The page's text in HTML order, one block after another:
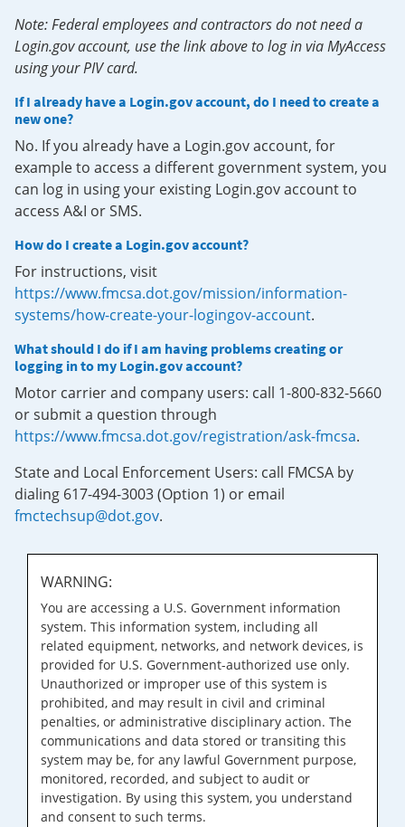
Note: Federal employees and contractors do not need a
Login.gov account, use the link above to log in via MyAccess
using your PIV card.
If I already have a Login.gov account, do I need to create a
new one?
No. If you already have a Login.gov account, for
example to access a different government system, you
can log in using your existing Login.gov account to
access A&I or SMS.
How do I create a Login.gov account?
For instructions, visit
https://www.fmcsa.dot.gov/mission/information-
systems/how-create-your-logingov-account.
What should I do if I am having problems creating or
logging in to my Login.gov account?
Motor carrier and company users: call 1-800-832-5660
or submit a question through
https://www.fmcsa.dot.gov/registration/ask-fmcsa.
State and Local Enforcement Users: call FMCSA by
dialing 617-494-3003 (Option 1) or email
fmctechsup@dot.gov.
WARNING:
You are accessing a U.S. Government information
system. This information system, including all
related equipment, networks, and network devices, is
provided for U.S. Government-authorized use only.
Unauthorized or improper use of this system is
prohibited, and may result in civil and criminal
penalties, or administrative disciplinary action. The
communications and data stored or transiting this
system may be, for any lawful Government purpose,
monitored, recorded, and subject to audit or
investigation. By using this system, you understand
and consent to such terms.